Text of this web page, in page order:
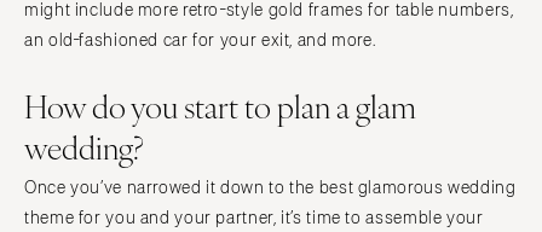
might include more retro-style gold frames for table numbers,
an old-fashioned car for your exit, and more.
How do you start to plan a glam
wedding?
Once you’ve narrowed it down to the best glamorous wedding
theme for you and your partner, it’s time to assemble your